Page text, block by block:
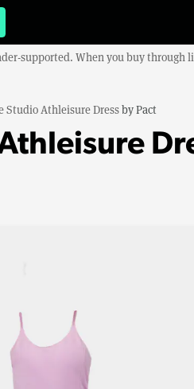
supported. When you buy
Studio Athleisure DressbyPact